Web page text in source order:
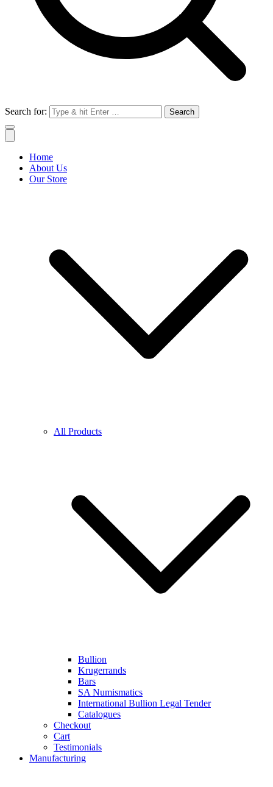
Search for:
Home
About Us
Our Store
All Products
Bullion
Krugerrands
Bars
SA Numismatics
International Bullion Legal Tender
Catalogues
Checkout
Cart
Testimonials
Manufacturing